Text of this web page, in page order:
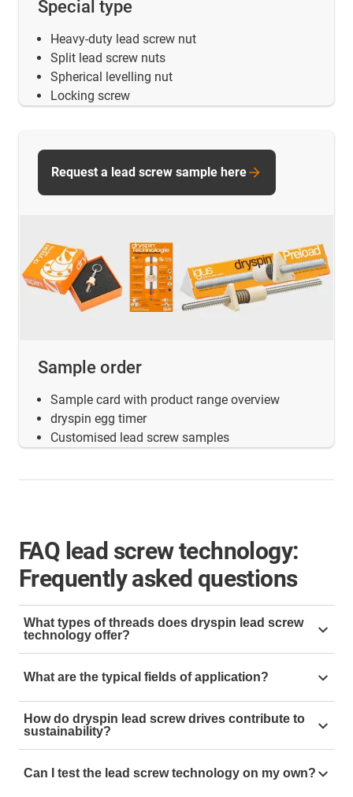
Special type
Heavy-duty lead screw nut
Split lead screw nuts
Spherical levelling nut
Locking screw
Sample order
Sample card with product range overview
dryspin egg timer
Customised lead screw samples
Request a lead screw sample here
FAQ lead screw technology:
Frequently asked questions
What types of threads does dryspin lead screw
technology offer?
different thread types:trapezoidal thread, high helix
thread,sliding thread,ACME threadandmetric
threads. The decisive difference between the
individual thread types lies in their thread geometry
What are the typical fields of application?
The dryspin lead screw technology is used wherever
efficient, quiet and maintenance-free linear
movementsare required. Typical application areas
include:
How do dryspin lead screw drives contribute to
sustainability?
2025 - also in lead screw technology. The dryspin lead
Can I test the lead screw technology on my own?